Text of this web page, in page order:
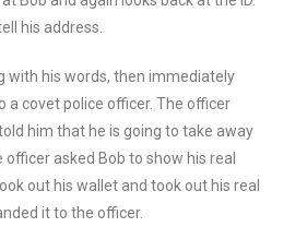
his address.
with his words, then immediately
a covet police officer. The officer
him that he is going to take away
officer asked Bob to show his real
out his wallet and took out his real
it to the officer.